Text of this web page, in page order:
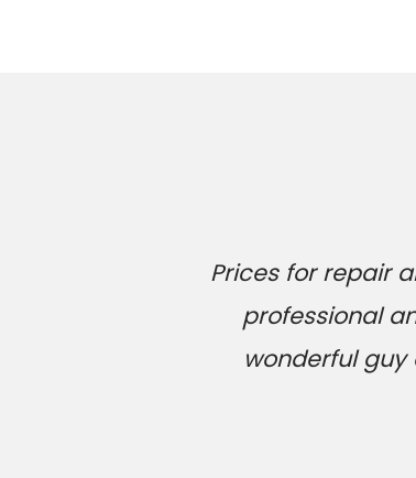
Prices for repair
professional
wonderful guy